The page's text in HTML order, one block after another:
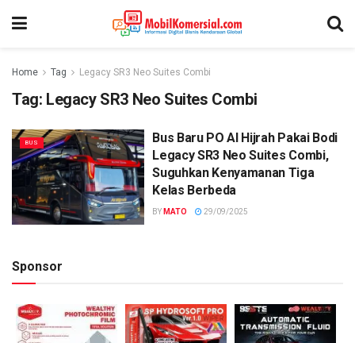
Home Tag Legacy SR3 Neo Suites Combi
Tag: Legacy SR3 Neo Suites Combi
BUS
Bus Baru PO Al Hijrah Pakai Bodi
Legacy SR3 Neo Suites Combi,
Suguhkan Kenyamanan Tiga
Kelas Berbeda
BY MATO 29/09/2025
Sponsor